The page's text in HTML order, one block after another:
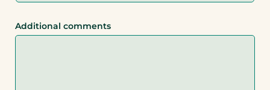
Additional comments